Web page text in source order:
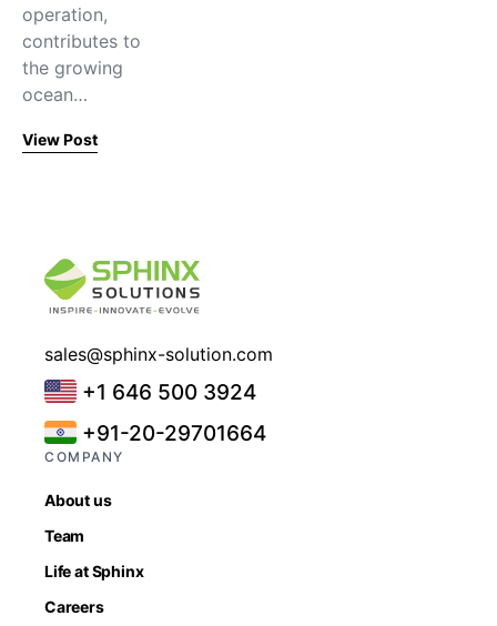
operation,
contributes to
the growing
ocean…
View Post
sales@sphinx-solution.com
+1 646 500 3924
+91-20-29701664
COMPANY
About us
Team
Life at Sphinx
Careers